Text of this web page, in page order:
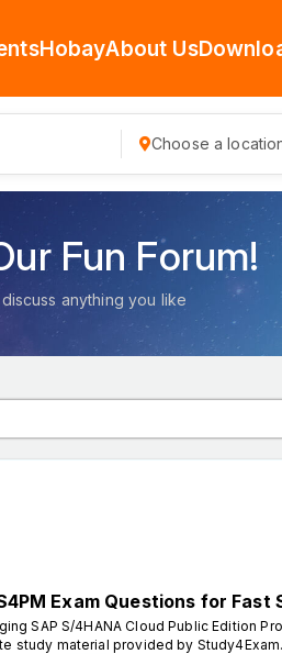
HobayAbout Us
Choose a
Fun Forum!
anything you like
Exam Questions for Fast
SAP S/4HANA Cloud Public Edition
study material provided by